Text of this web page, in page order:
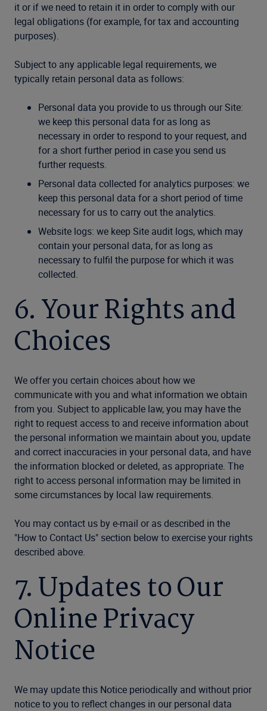
it or if we need to retain it in order to comply with our
legal obligations (for example, for tax and accounting
purposes).
Subject to any applicable legal requirements, we
typically retain personal data as follows:
Personal data you provide to us through our Site:
we keep this personal data for as long as
necessary in order to respond to your request, and
for a short further period in case you send us
further requests.
Personal data collected for analytics purposes: we
keep this personal data for a short period of time
necessary for us to carry out the analytics.
Website logs: we keep Site audit logs, which may
contain your personal data, for as long as
necessary to fulfil the purpose for which it was
collected.
6. Your Rights and
Choices
We offer you certain choices about how we
communicate with you and what information we obtain
from you. Subject to applicable law, you may have the
right to request access to and receive information about
the personal information we maintain about you, update
and correct inaccuracies in your personal data, and have
the information blocked or deleted, as appropriate. The
right to access personal information may be limited in
some circumstances by local law requirements.
You may contact us by e-mail or as described in the
"How to Contact Us" section below to exercise your rights
described above.
7. Updates to Our
Online Privacy
Notice
We may update this Notice periodically and without prior
notice to you to reflect changes in our personal data